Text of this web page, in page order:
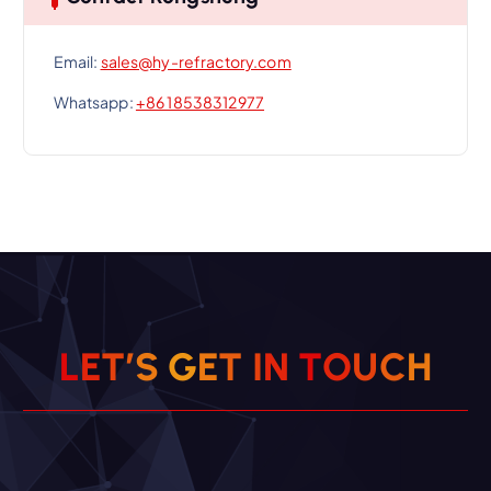
Email: sales@hy-refractory.com
Whatsapp:+86 18538312977
LET’S GET IN TOUCH